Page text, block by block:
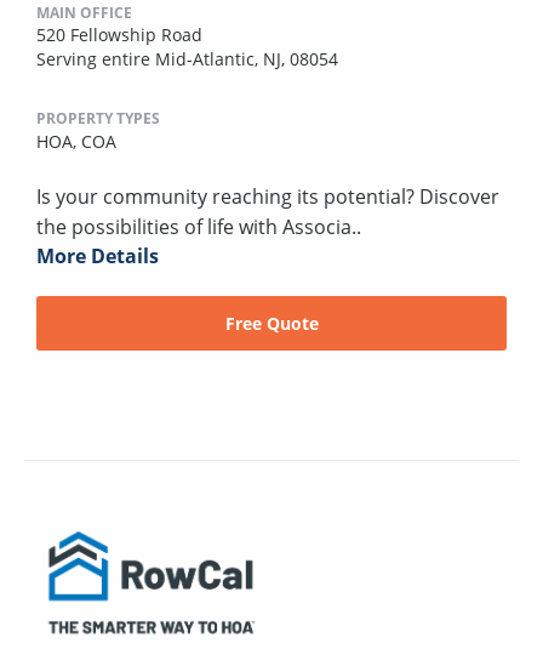
MAIN OFFICE
520 Fellowship Road
Serving entire Mid-Atlantic, NJ, 08054
PROPERTY TYPES
HOA, COA
Is your community reaching its potential? Discover
the possibilities of life with Associa..
More Details
Free Quote